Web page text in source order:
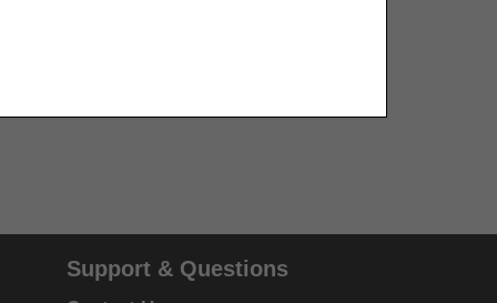
United States and its territories. Use of
all necessary steps to ensure that your
of CDT-4 for resale and/or license,
Support & Questions